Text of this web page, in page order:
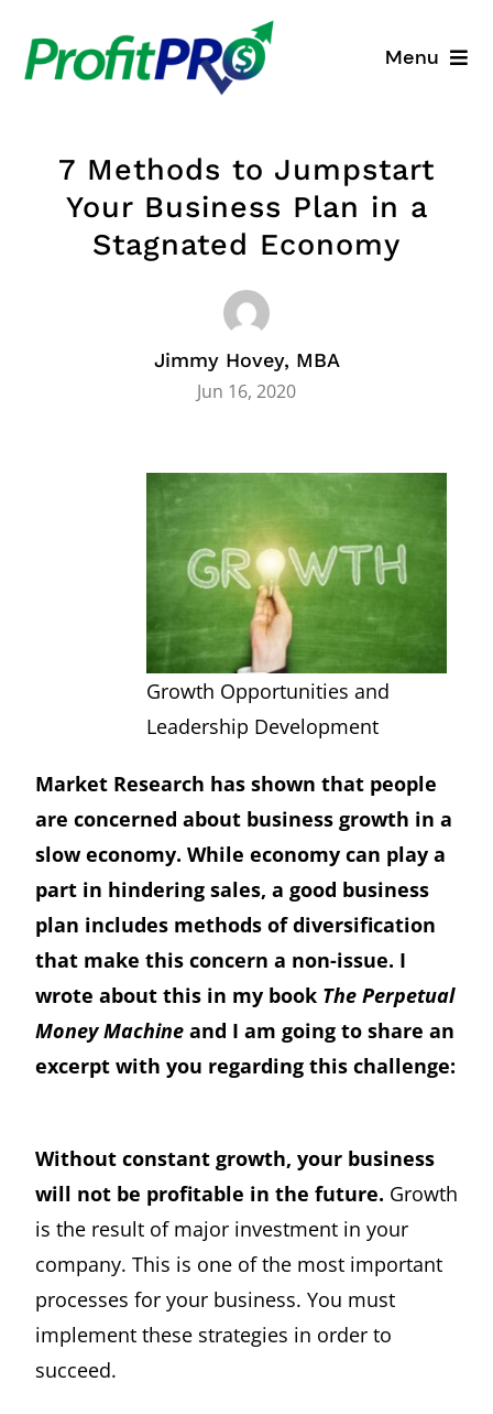
content
Menu
Process Mapping
Industry Solutions
About
Resources
7 Methods to Jumpstart
Your Business Plan in a
Stagnated Economy
Jimmy Hovey, MBA
Jun 16, 2020
Growth Opportunities and
Leadership Development
Market Research has shown that people
are concerned about business growth in a
slow economy. While economy can play a
part in hindering sales, a good business
plan includes methods of diversification
that make this concern a non-issue. I
wrote about this in my book The Perpetual
Money Machineand I am going to share an
excerpt with you regarding this challenge:
Without constant growth, your business
will not be profitable in the future. Growth
is the result of major investment in your
company. This is one of the most important
processes for your business. You must
implement these strategies in order to
succeed.